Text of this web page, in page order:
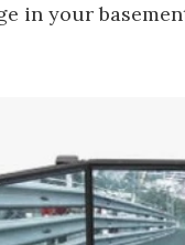
in your